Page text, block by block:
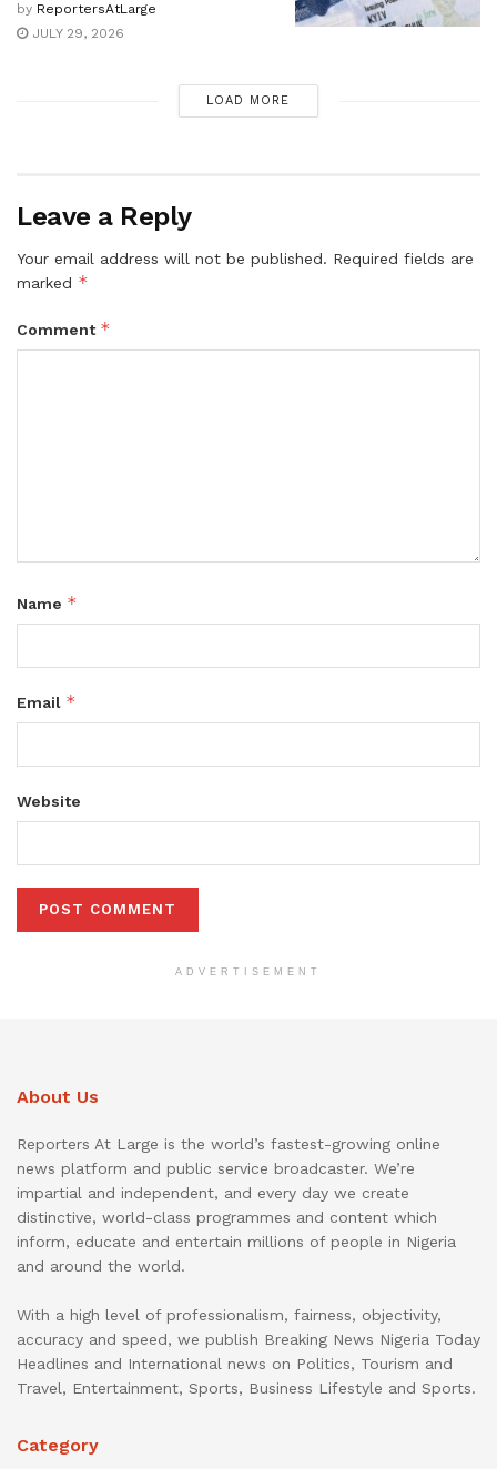
by ReportersAtLarge
JULY 29, 2026
LOAD MORE
Leave a Reply
Your email address will not be published. Required fields are
marked *
Comment *
Name *
Email *
Website
ADVERTISEMENT
About Us
Reporters At Large is the world’s fastest-growing online
news platform and public service broadcaster. We’re
impartial and independent, and every day we create
distinctive, world-class programmes and content which
inform, educate and entertain millions of people in Nigeria
and around the world.
With a high level of professionalism, fairness, objectivity,
accuracy and speed, we publish Breaking News Nigeria Today
Headlines and International news on Politics, Tourism and
Travel, Entertainment, Sports, Business Lifestyle and Sports.
Category